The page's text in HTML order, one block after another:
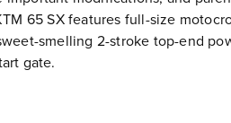
65 SX features full-size
smelling 2-stroke top-end
gate.